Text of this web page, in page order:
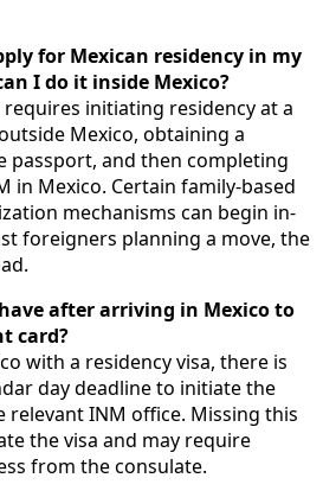
for Mexican residency in my
I do it inside Mexico?
initiating residency at a
Mexico, obtaining a
passport, and then completing
in Mexico. Certain family-based
mechanisms can begin in-
foreigners planning a move, the
after arriving in Mexico to
card?
with a residency visa, there is
day deadline to initiate the
relevant INM office. Missing this
the visa and may require
from the consulate.